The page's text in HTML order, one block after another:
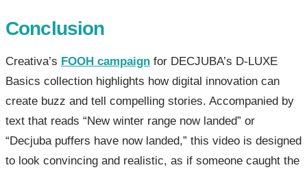
Conclusion
Creativa’s FOOH campaign for DECJUBA’s D-LUXE
Basics collection highlights how digital innovation can
create buzz and tell compelling stories. Accompanied by
text that reads “New winter range now landed” or
“Decjuba puffers have now landed,” this video is designed
to look convincing and realistic, as if someone caught the